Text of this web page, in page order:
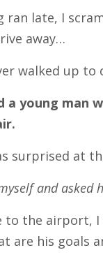
ran late, I
away…
walked up to
a young man
surprised at
and asked
to the airport,
are his goals